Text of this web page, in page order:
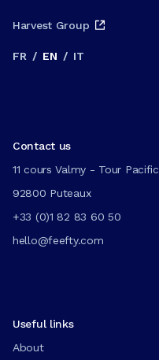
Harvest Group
FR / EN / IT
Contact us
11 cours Valmy - Tour Pacific
92800 Puteaux
+33 (0)1 82 83 60 50
hello@feefty.com
Useful links
About